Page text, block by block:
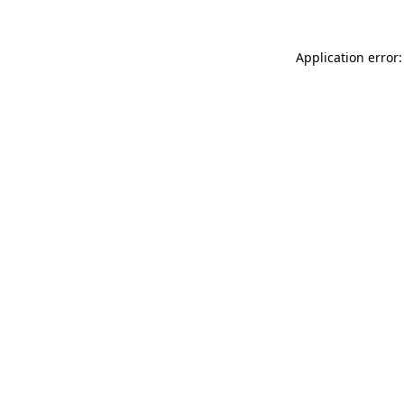
Application